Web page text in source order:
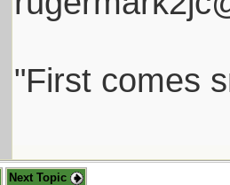
"First comes
Next Topic